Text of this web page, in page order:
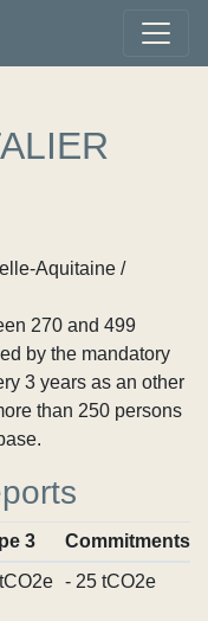
Aquitaine /
270 and 499
by the mandatory
3 years as an other
than 250 persons
3 Commitments
- 25 tCO2e